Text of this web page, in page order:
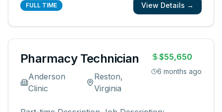
pharmacy technician who is dependable,
FULL TIME View Details →
Pharmacy Technician
Anderson
Clinic
Reston,
Virginia
$55,650
6 months ago